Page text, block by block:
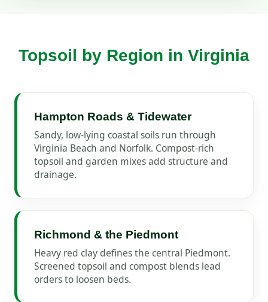
Topsoil by Region in Virginia
Hampton Roads & Tidewater
Sandy, low-lying coastal soils run through
Virginia Beach and Norfolk. Compost-rich
topsoil and garden mixes add structure and
drainage.
Richmond & the Piedmont
Heavy red clay defines the central Piedmont.
Screened topsoil and compost blends lead
orders to loosen beds.